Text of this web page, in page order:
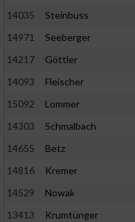
14035
Steinbuss
14971
Seeberger
14217
Göttler
14093
Fleischer
15092
Lommer
14303
Schmalbach
14655
Betz
14816
Kremer
14529
Nowak
13413
Krumtünger